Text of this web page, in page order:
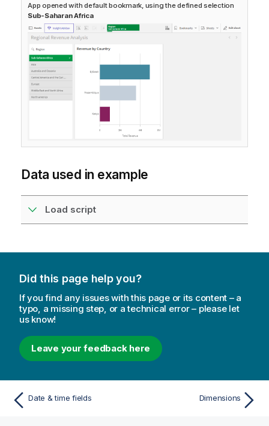
App opened with default bookmark, using the defined selection
Sub-Saharan Africa
Data used in example
Load script
Did this page help you?
If you find any issues with this page or its content – a
typo, a missing step, or a technical error – please let
us know!
Leave your feedback here
Date & time fields Dimensions